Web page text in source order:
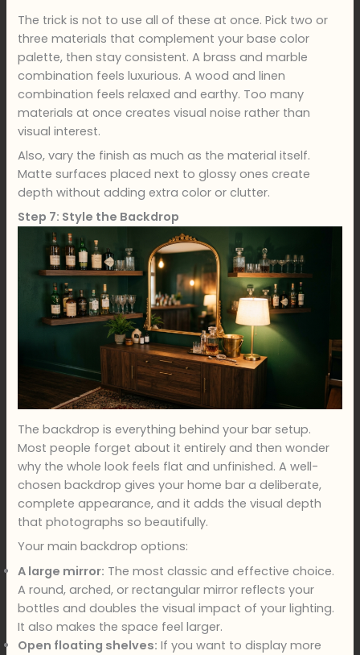
The trick is not to use all of these at once. Pick two or
three materials that complement your base color
palette, then stay consistent. A brass and marble
combination feels luxurious. A wood and linen
combination feels relaxed and earthy. Too many
materials at once creates visual noise rather than
visual interest.
Also, vary the finish as much as the material itself.
Matte surfaces placed next to glossy ones create
depth without adding extra color or clutter.
Step 7: Style the Backdrop
The backdrop is everything behind your bar setup.
Most people forget about it entirely and then wonder
why the whole look feels flat and unfinished. A well-
chosen backdrop gives your home bar a deliberate,
complete appearance, and it adds the visual depth
that photographs so beautifully.
Your main backdrop options:
A large mirror: The most classic and effective choice.
A round, arched, or rectangular mirror reflects your
bottles and doubles the visual impact of your lighting.
It also makes the space feel larger.
Open floating shelves: If you want to display more